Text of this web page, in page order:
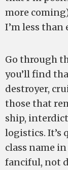
more
I’m less than
Go through
you’ll find
destroyer,
those that
ship,
logistics. It’s
class name
fanciful, not